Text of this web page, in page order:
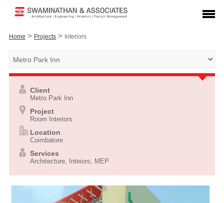
Home > Projects > Interiors
Client
Metro Park Inn
Project
Room Interiors
Location
Coimbatore
Services
Architecture, Inteiors, MEP